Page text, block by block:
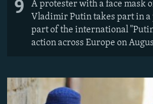
9
A protester with a face mask
Vladimir Putin takes part in a
part of the international
action across Europe on